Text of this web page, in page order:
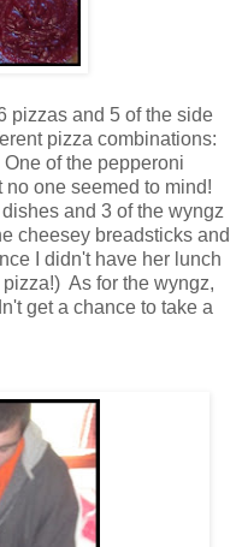
pizzas and 5 of the side
pizza combinations:
of the pepperoni
one seemed to mind!
and 3 of the wyngz
cheesey breadsticks and
I didn't have her lunch
As for the wyngz,
get a chance to take a